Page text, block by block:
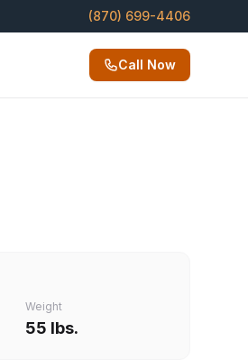
(870) 699-4406
Call Now
Weight
55 lbs.